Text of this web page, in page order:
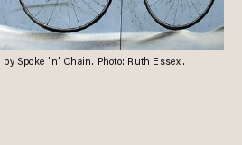
by Spoke 'n' Chain. Photo: Ruth Essex.